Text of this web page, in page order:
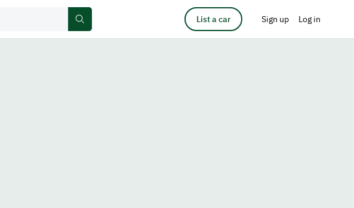
List a car Sign up Log in